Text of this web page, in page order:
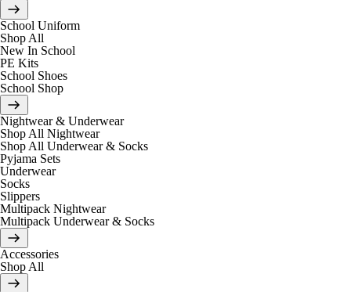
School Uniform
Shop All
New In School
PE Kits
School Shoes
School Shop
Nightwear & Underwear
Shop All Nightwear
Shop All Underwear & Socks
Pyjama Sets
Underwear
Socks
Slippers
Multipack Nightwear
Multipack Underwear & Socks
Accessories
Shop All